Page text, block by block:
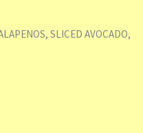
SLICED AVOCADO,